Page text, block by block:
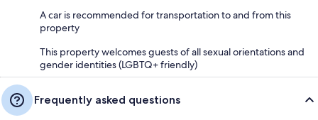
A car is recommended for transportation to and from this
property
This property welcomes guests of all sexual orientations and
gender identities (LGBTQ+ friendly)
Frequently asked questions